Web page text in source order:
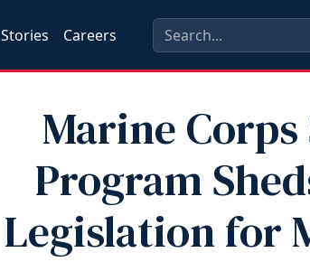
Stories Careers
Marine
Program
Legislation for